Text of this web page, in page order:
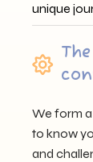
unique
We form
to know
and